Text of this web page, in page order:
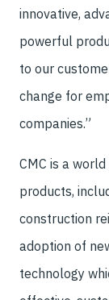
innovative,
powerful
to our
change for
companies.”
CMC is a
products,
construction
adoption of
technology